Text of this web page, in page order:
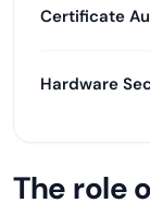
Certificate
Hardware
The role